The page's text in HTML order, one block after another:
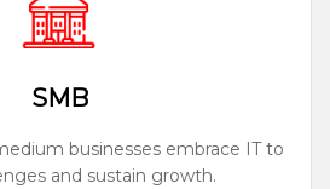
SMB
businesses embrace IT to
and sustain growth.